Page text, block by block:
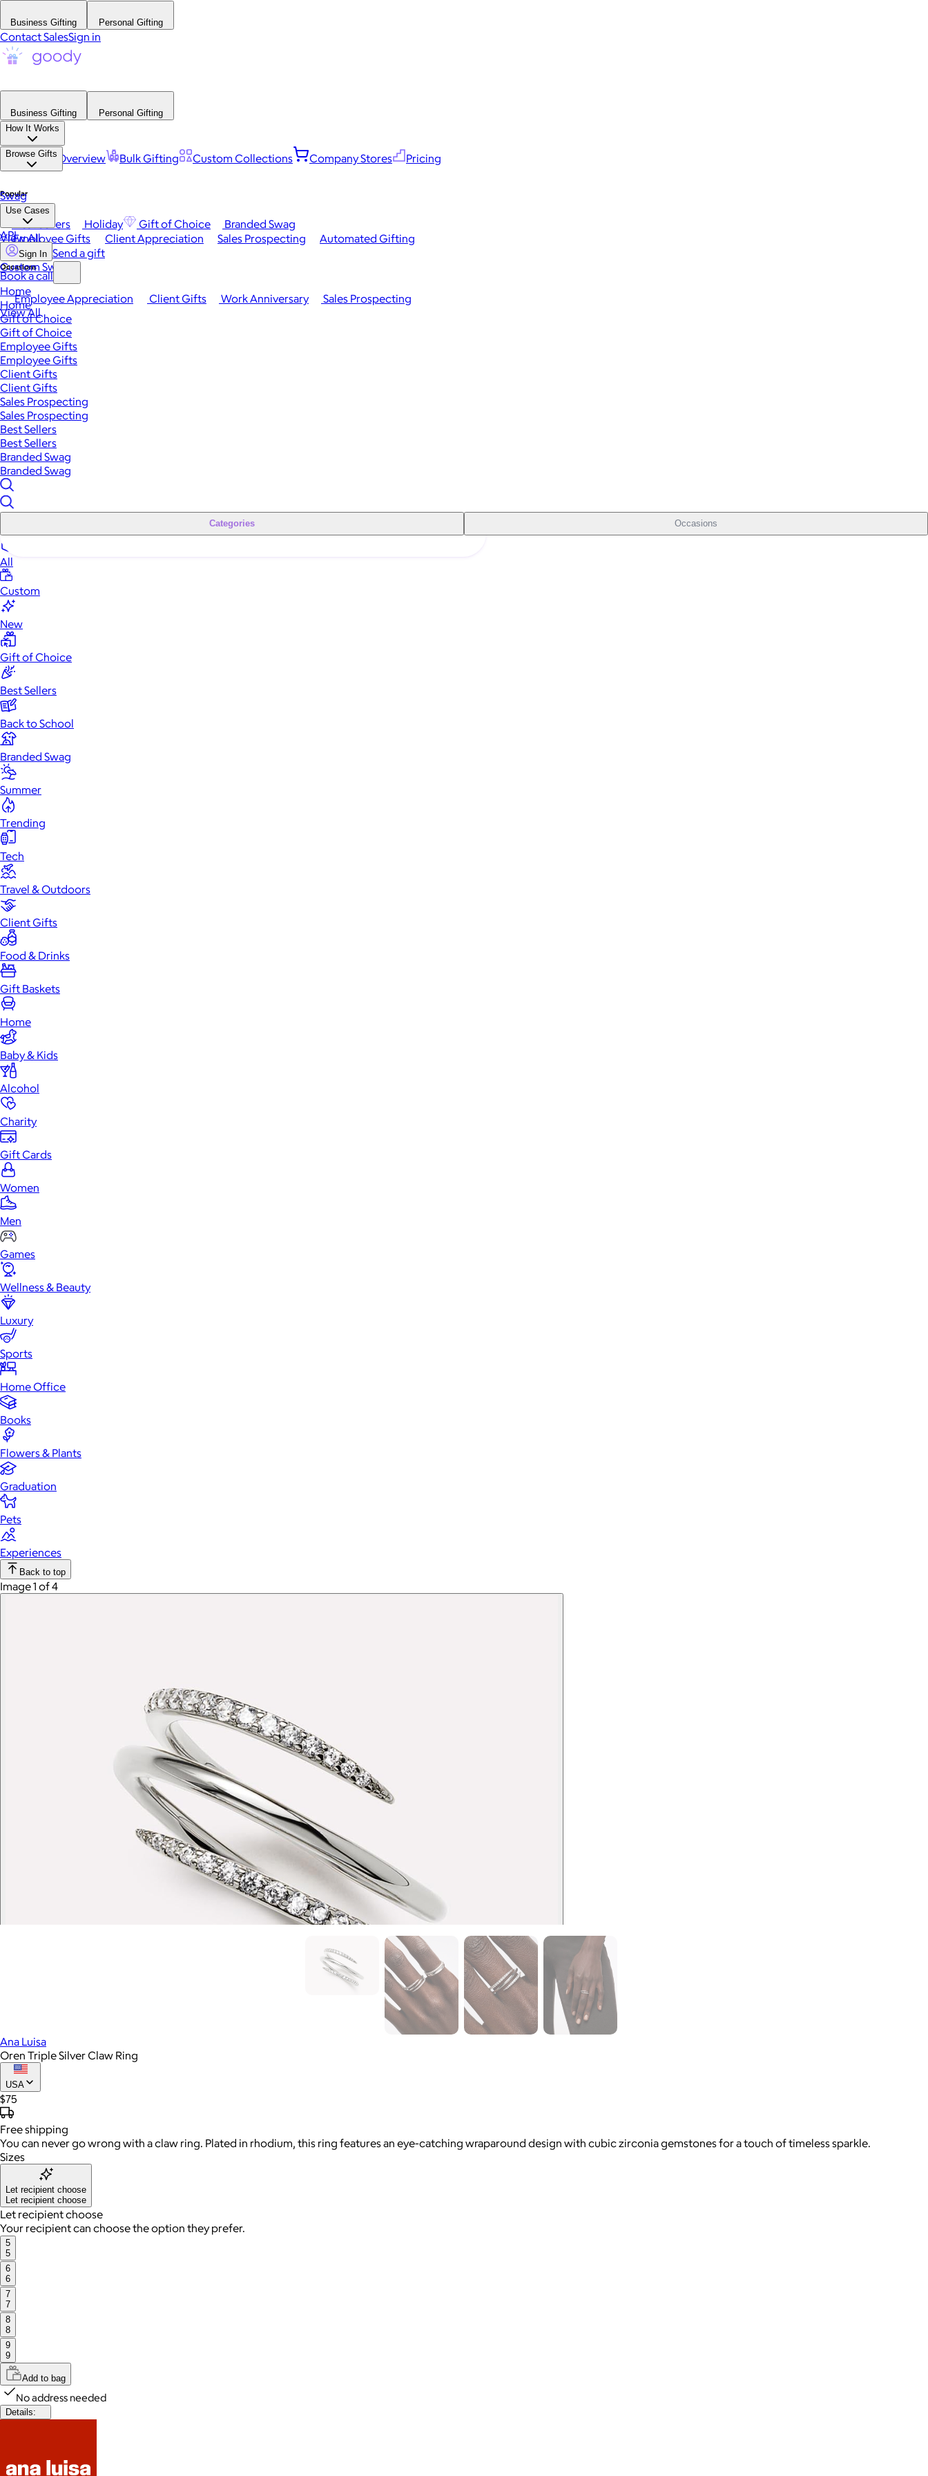
Business Gifting Personal Gifting
Contact SalesSign in
Business Gifting
Personal Gifting
How It Works
Platform Overview Bulk Gifting Custom Collections Company Stores Pricing
Browse Gifts
Popular
Best Sellers Holiday Gift of Choice
Branded Swag
View All
Occasions
Employee Appreciation Client Gifts Work Anniversary
Sales Prospecting
View All
Swag
Use Cases
Employee Gifts Client Appreciation Sales Prospecting Automated Gifting
Custom Swag
API
Sign In Send a gift
Book a call
Home
Home
Gift of Choice
Gift of Choice
Employee Gifts
Employee Gifts
Client Gifts
Client Gifts
Sales Prospecting
Sales Prospecting
Best Sellers
Best Sellers
Branded Swag
Branded Swag
Categories Occasions
All
Custom
New
Gift of Choice
Best Sellers
Back to School
Branded Swag
Summer
Trending
Tech
Travel & Outdoors
Client Gifts
Food & Drinks
Gift Baskets
Home
Baby & Kids
Alcohol
Charity
Gift Cards
Women
Men
Games
Wellness & Beauty
Luxury
Sports
Home Office
Books
Flowers & Plants
Graduation
Pets
Experiences
Back to top
Image 1 of 4
Ana Luisa
Oren Triple Silver Claw Ring
USA
$75
Freeshipping
You can never go wrong with a claw ring. Plated in rhodium, this ring features an eye-catching wraparound design with cubic zirconia gemstones for a touch of timeless sparkle.
Sizes
Let recipient choose
Let recipient choose
Let recipient choose
Your recipient can choose the option they prefer.
5
5
6
6
7
7
8
8
9
9
Add to bag
No address needed
Details: